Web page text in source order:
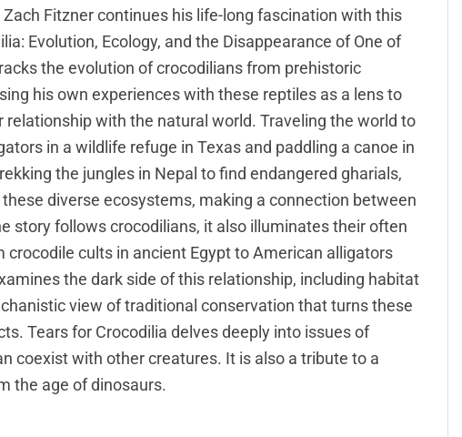
Fitzner continues his life-long fascination with this
Evolution, Ecology, and the Disappearance of One of
the evolution of crocodilians from prehistoric
his own experiences with these reptiles as a lens to
with the natural world. Traveling the world to
in a wildlife refuge in Texas and paddling a canoe in
the jungles in Nepal to find endangered gharials,
diverse ecosystems, making a connection between
story follows crocodilians, it also illuminates their often
cults in ancient Egypt to American alligators
the dark side of this relationship, including habitat
view of traditional conservation that turns these
Tears for Crocodilia delves deeply into issues of
coexist with other creatures. It is also a tribute to a
the age of dinosaurs.